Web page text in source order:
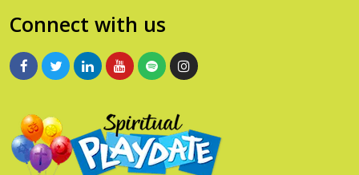
Connect with us